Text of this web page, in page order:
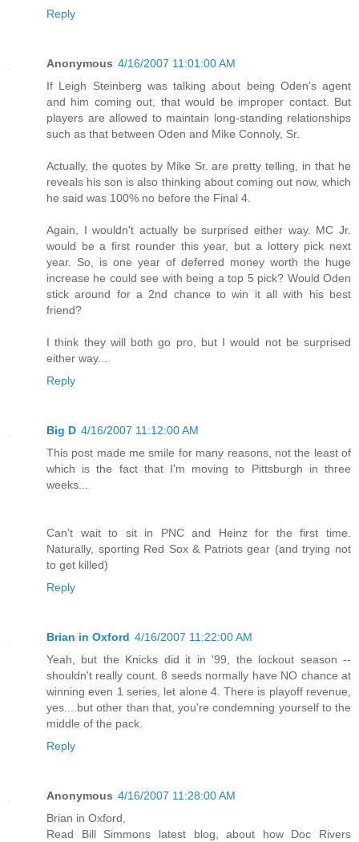
Reply
Anonymous 4/16/2007 11:01:00 AM
If Leigh Steinberg was talking about being Oden's agent
and him coming out, that would be improper contact. But
players are allowed to maintain long-standing relationships
such as that between Oden and Mike Connoly, Sr.
Actually, the quotes by Mike Sr. are pretty telling, in that he
reveals his son is also thinking about coming out now, which
he said was 100% no before the Final 4.
Again, I wouldn't actually be surprised either way. MC Jr.
would be a first rounder this year, but a lottery pick next
year. So, is one year of deferred money worth the huge
increase he could see with being a top 5 pick? Would Oden
stick around for a 2nd chance to win it all with his best
friend?
I think they will both go pro, but I would not be surprised
either way...
Reply
Big D 4/16/2007 11:12:00 AM
This post made me smile for many reasons, not the least of
which is the fact that I'm moving to Pittsburgh in three
weeks...
Can't wait to sit in PNC and Heinz for the first time.
Naturally, sporting Red Sox & Patriots gear (and trying not
to get killed)
Reply
Brian in Oxford 4/16/2007 11:22:00 AM
Yeah, but the Knicks did it in '99, the lockout season --
shouldn't really count. 8 seeds normally have NO chance at
winning even 1 series, let alone 4. There is playoff revenue,
yes....but other than that, you're condemning yourself to the
middle of the pack.
Reply
Anonymous 4/16/2007 11:28:00 AM
Brian in Oxford,
Read Bill Simmons latest blog, about how Doc Rivers